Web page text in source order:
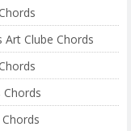
Art Clube Chords
Chords